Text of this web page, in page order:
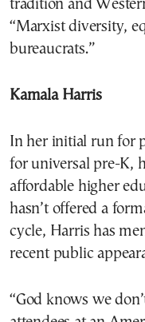
tradition and
“Marxist diversity,
bureaucrats.”
Kamala Harris
In her initial run for
for universal pre-K,
affordable higher
hasn’t offered a
cycle, Harris has
recent public
“God knows we